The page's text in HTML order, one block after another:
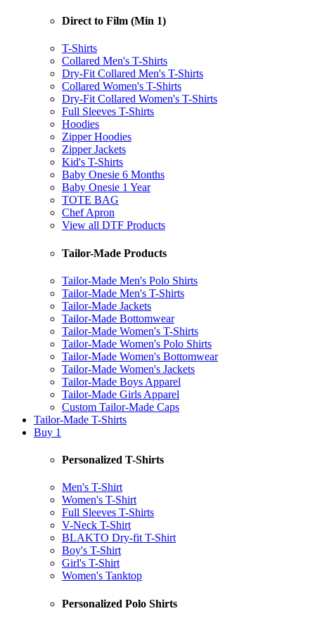
Direct to Film (Min 1)
T-Shirts
Collared Men's T-Shirts
Dry-Fit Collared Men's T-Shirts
Collared Women's T-Shirts
Dry-Fit Collared Women's T-Shirts
Full Sleeves T-Shirts
Hoodies
Zipper Hoodies
Zipper Jackets
Kid's T-Shirts
Baby Onesie 6 Months
Baby Onesie 1 Year
TOTE BAG
Chef Apron
View all DTF Products
Tailor-Made Products
Tailor-Made Men's Polo Shirts
Tailor-Made Men's T-Shirts
Tailor-Made Jackets
Tailor-Made Bottomwear
Tailor-Made Women's T-Shirts
Tailor-Made Women's Polo Shirts
Tailor-Made Women's Bottomwear
Tailor-Made Women's Jackets
Tailor-Made Boys Apparel
Tailor-Made Girls Apparel
Custom Tailor-Made Caps
Tailor-Made T-Shirts
Buy 1
Personalized T-Shirts
Men's T-Shirt
Women's T-Shirt
Full Sleeves T-Shirts
V-Neck T-Shirt
BLAKTO Dry-fit T-Shirt
Boy's T-Shirt
Girl's T-Shirt
Women's Tanktop
Personalized Polo Shirts